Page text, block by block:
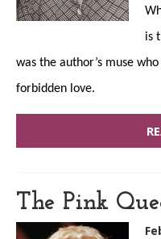
is
was the author’s muse
forbidden love.
The Pink